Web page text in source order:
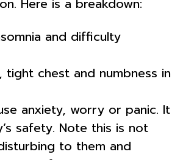
and difficulty
chest and numbness in
anxiety, worry or panic. It
safety. Note this is not
to them and